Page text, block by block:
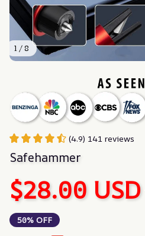
1 / 8
(4.9) 141 reviews
Safehammer
$28.00 USD
50% OFF